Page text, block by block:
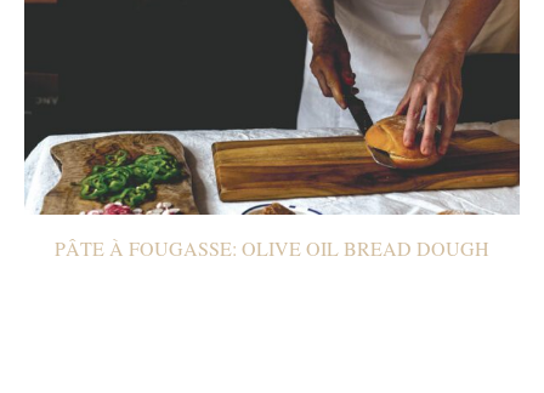
PÂTE À FOUGASSE: OLIVE OIL BREAD DOUGH